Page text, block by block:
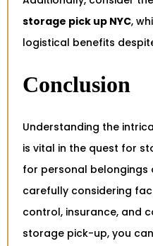
storage pick up NYC,
logistical benefits
Conclusion
Understanding the
is vital in the quest for
for personal belongings
carefully considering
control, insurance, and
storage pick-up, you